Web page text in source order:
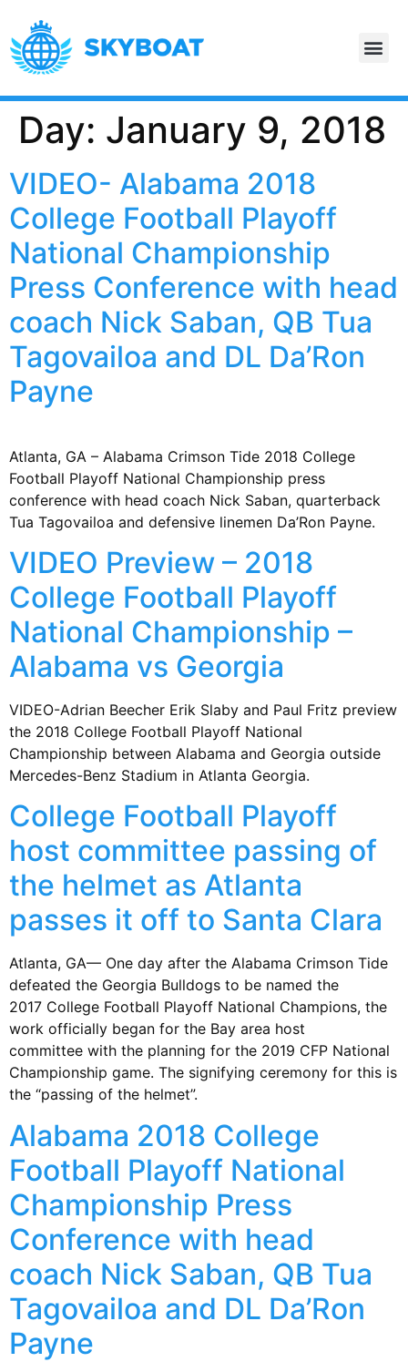
Day: January 9, 2018
VIDEO- Alabama 2018
College Football Playoff
National Championship
Press Conference with head
coach Nick Saban, QB Tua
Tagovailoa and DL Da’Ron
Payne
Atlanta, GA – Alabama Crimson Tide 2018 College
Football Playoff National Championship press
conference with head coach Nick Saban, quarterback
Tua Tagovailoa and defensive linemen Da’Ron Payne.
VIDEO Preview – 2018
College Football Playoff
National Championship –
Alabama vs Georgia
VIDEO-Adrian Beecher Erik Slaby and Paul Fritz preview
the 2018 College Football Playoff National
Championship between Alabama and Georgia outside
Mercedes-Benz Stadium in Atlanta Georgia.
College Football Playoff
host committee passing of
the helmet as Atlanta
passes it off to Santa Clara
Atlanta, GA— One day after the Alabama Crimson Tide
defeated the Georgia Bulldogs to be named the
2017 College Football Playoff National Champions, the
work officially began for the Bay area host
committee with the planning for the 2019 CFP National
Championship game. The signifying ceremony for this is
the “passing of the helmet”.
Alabama 2018 College
Football Playoff National
Championship Press
Conference with head
coach Nick Saban, QB Tua
Tagovailoa and DL Da’Ron
Payne